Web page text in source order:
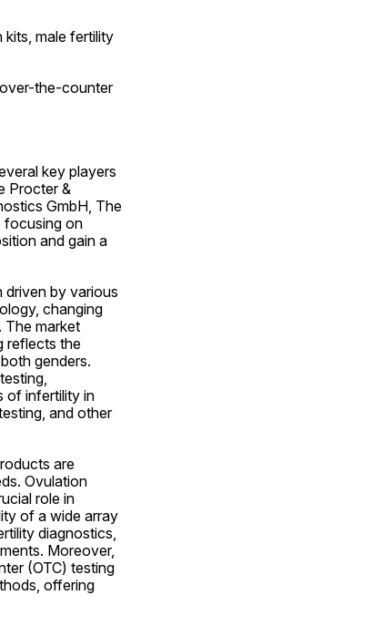
male fertility
the-counter
key players
Procter &
GmbH, The
focusing on
and gain a
by various
changing
The market
reflects the
genders.
of infertility in
and other
are
Ovulation
role in
of a wide array
diagnostics,
Moreover,
(OTC) testing
offering